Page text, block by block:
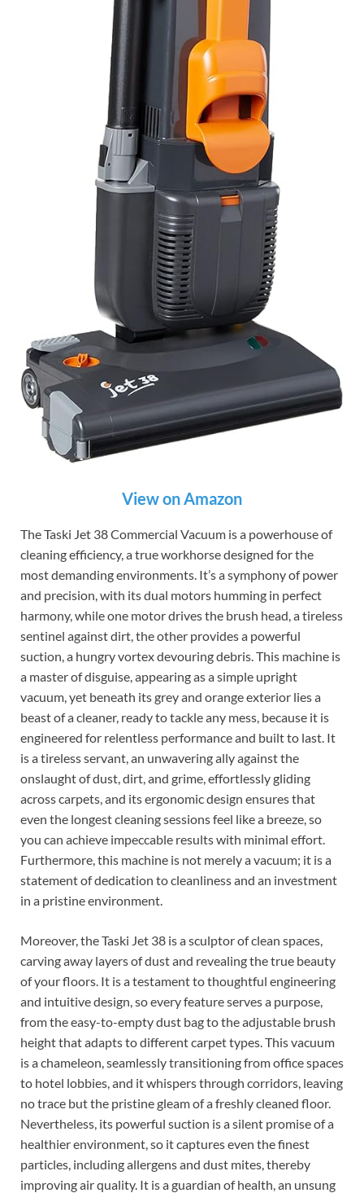
View on Amazon
The Taski Jet 38 Commercial Vacuum is a powerhouse of
cleaning efficiency, a true workhorse designed for the
most demanding environments. It’s a symphony of power
and precision, with its dual motors humming in perfect
harmony, while one motor drives the brush head, a tireless
sentinel against dirt, the other provides a powerful
suction, a hungry vortex devouring debris. This machine is
a master of disguise, appearing as a simple upright
vacuum, yet beneath its grey and orange exterior lies a
beast of a cleaner, ready to tackle any mess, because it is
engineered for relentless performance and built to last. It
is a tireless servant, an unwavering ally against the
onslaught of dust, dirt, and grime, effortlessly gliding
across carpets, and its ergonomic design ensures that
even the longest cleaning sessions feel like a breeze, so
you can achieve impeccable results with minimal effort.
Furthermore, this machine is not merely a vacuum; it is a
statement of dedication to cleanliness and an investment
in a pristine environment.
Moreover, the Taski Jet 38 is a sculptor of clean spaces,
carving away layers of dust and revealing the true beauty
of your floors. It is a testament to thoughtful engineering
and intuitive design, so every feature serves a purpose,
from the easy-to-empty dust bag to the adjustable brush
height that adapts to different carpet types. This vacuum
is a chameleon, seamlessly transitioning from office spaces
to hotel lobbies, and it whispers through corridors, leaving
no trace but the pristine gleam of a freshly cleaned floor.
Nevertheless, its powerful suction is a silent promise of a
healthier environment, so it captures even the finest
particles, including allergens and dust mites, thereby
improving air quality. It is a guardian of health, an unsung